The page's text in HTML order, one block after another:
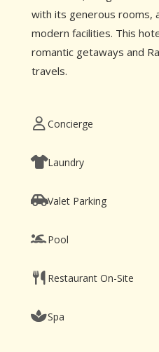
with its generous rooms,
modern facilities. This
romantic getaways and
travels.
Concierge
Laundry
Valet Parking
Pool
Restaurant On-Site
Spa